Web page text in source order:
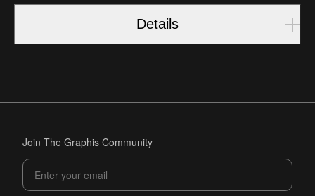
Details
Join The Graphis Community